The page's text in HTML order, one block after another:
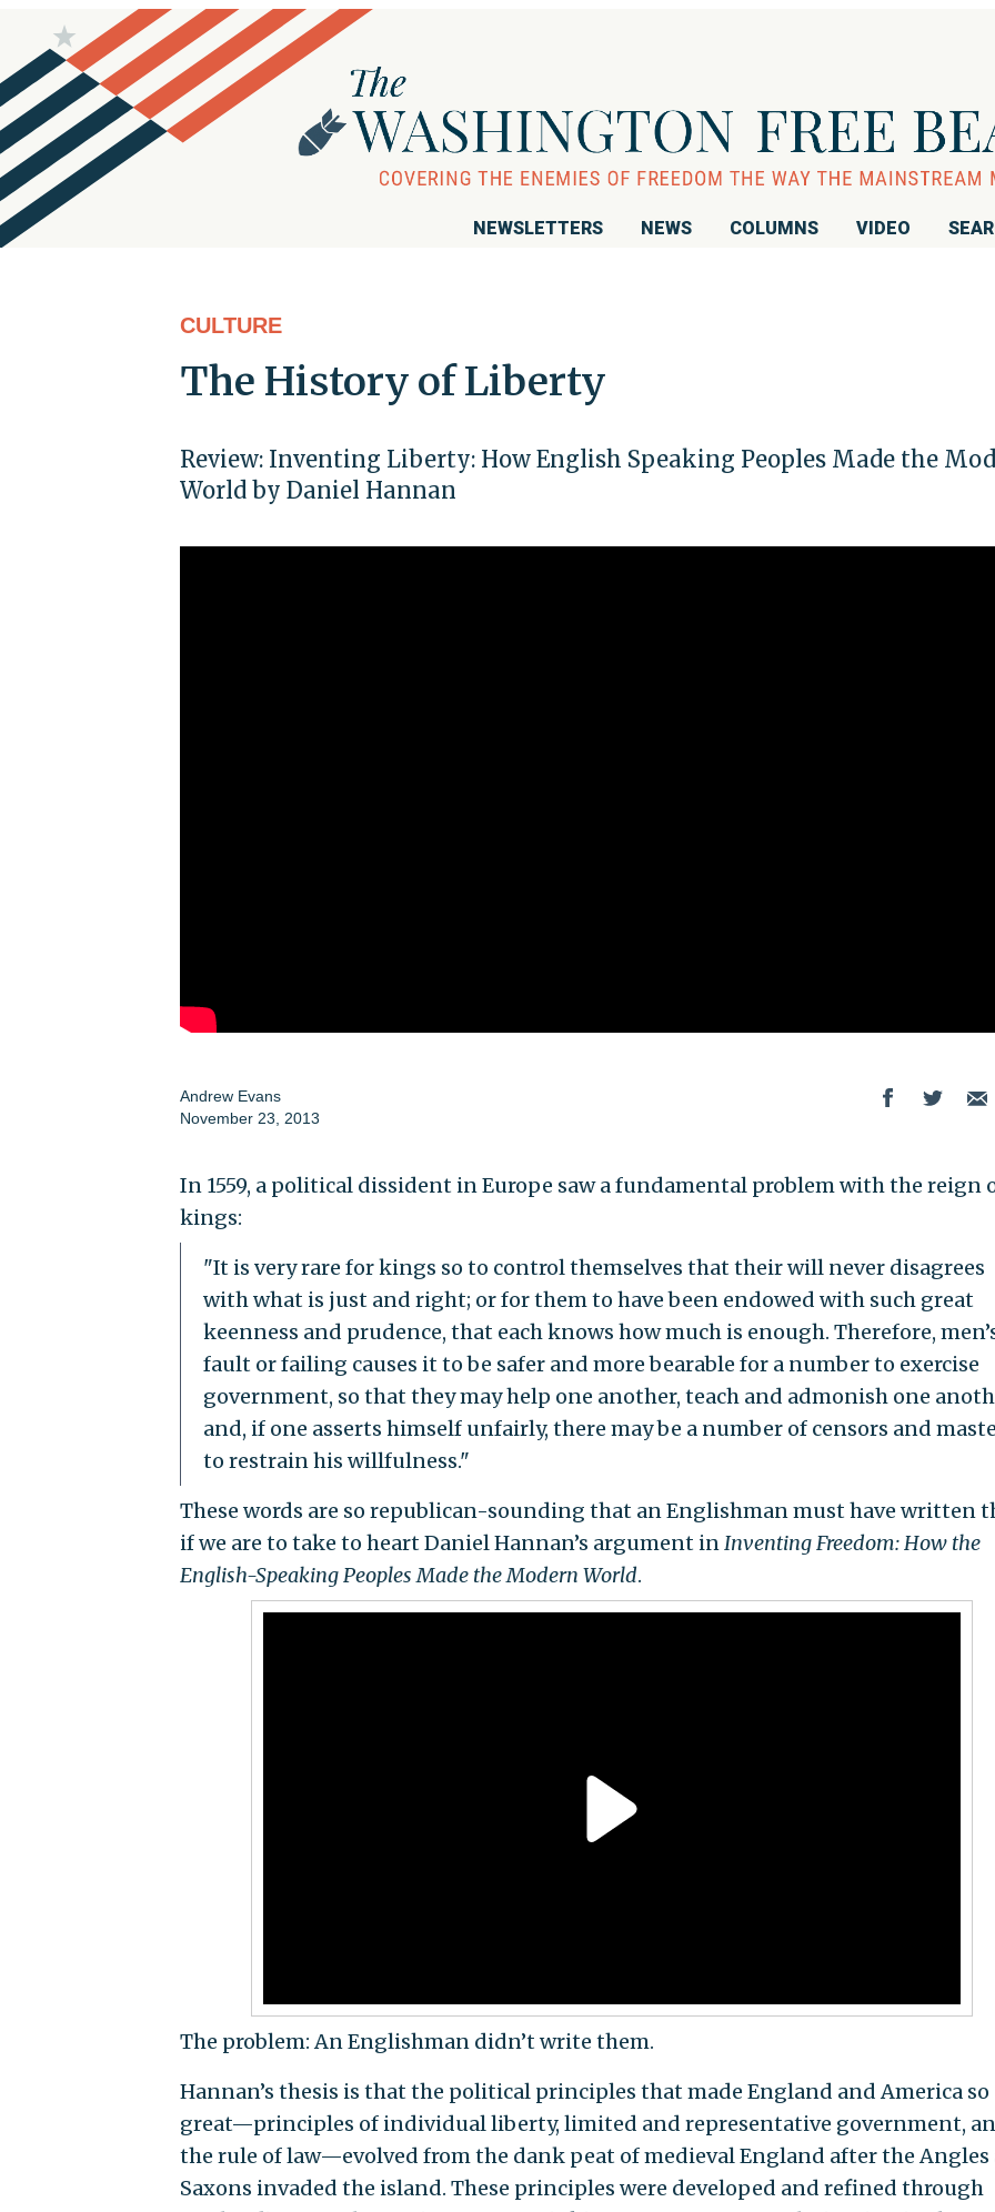
NEWSLETTERS NEWS COLUMNS VIDEO
CULTURE
The History of Liberty
Review: Inventing Liberty: How English Speaking Peoples Made the
World by Daniel Hannan
Andrew Evans
November 23, 2013
In 1559, a political dissident in Europe saw a fundamental problem with the reign
kings:
"It is very rare for kings so to control themselves that their will never disagrees
with what is just and right; or for them to have been endowed with such great
keenness and prudence, that each knows how much is enough. Therefore,
fault or failing causes it to be safer and more bearable for a number to exercise
government, so that they may help one another, teach and admonish one
and, if one asserts himself unfairly, there may be a number of censors and
to restrain his willfulness."
These words are so republican-sounding that an Englishman must have written
if we are to take to heart Daniel Hannan’s argument inInventing Freedom: How the
English-Speaking Peoples Made the Modern World.
The problem: An Englishman didn’t write them.
Hannan’s thesis is that the political principles that made England and America so
great—principles of individual liberty, limited and representative government,
the rule of law—evolved from the dank peat of medieval England after the Angles
Saxons invaded the island. These principles were developed and refined through